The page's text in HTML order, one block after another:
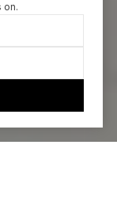
on.